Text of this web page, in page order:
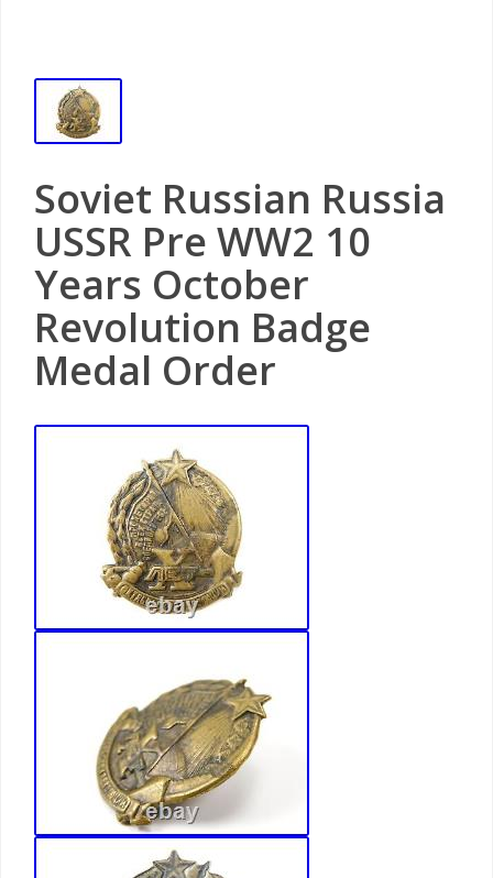
Soviet Russian Russia
USSR Pre WW2 10
Years October
Revolution Badge
Medal Order